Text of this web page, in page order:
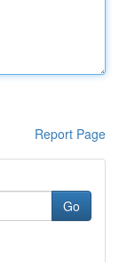
Report Page
Go